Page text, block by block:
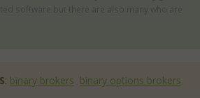
software but there are also many who are
: binary brokers binary options brokers